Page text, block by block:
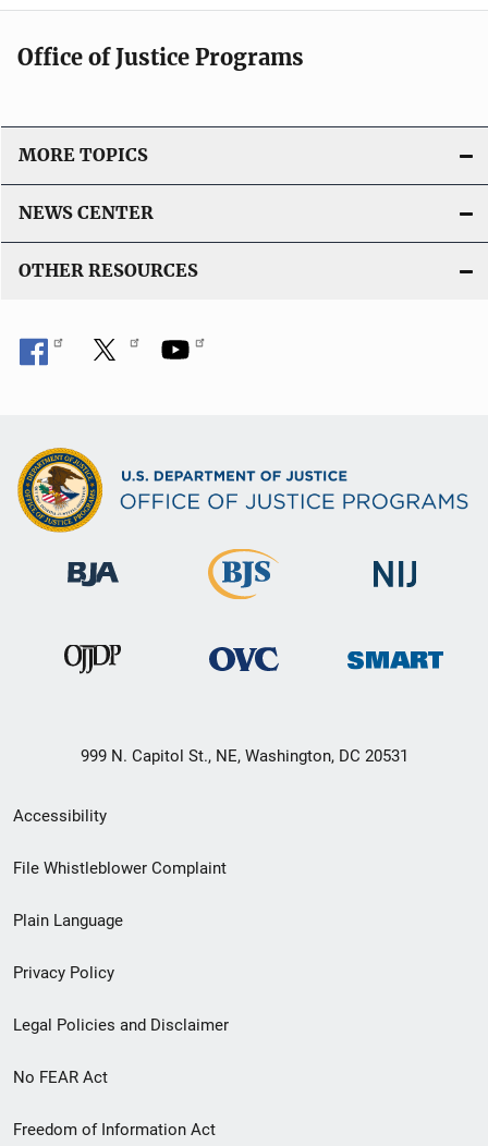
i
L
n
Office of Justice Programs
MORE TOPICS
NEWS CENTER
OTHER RESOURCES
999 N. Capitol St., NE, Washington, DC 20531
Secondary
Footer
menu
Accessibility
File Whistleblower Complaint
Plain Language
Privacy Policy
Legal Policies and Disclaimer
No FEAR Act
Freedom of Information Act